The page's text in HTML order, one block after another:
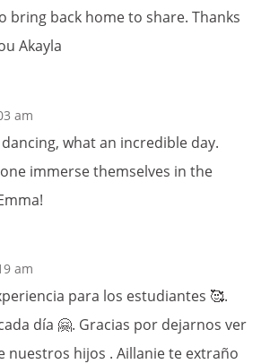
bring back home to share. Thanks
Akayla
am
what an incredible day.
immerse themselves in the
am
para los estudiantes 🥰.
día 🤗. Gracias por dejarnos ver
nuestros hijos . Aillanie te extraño